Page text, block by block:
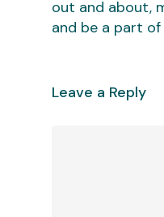
out and about,
and be a part
Leave a Reply